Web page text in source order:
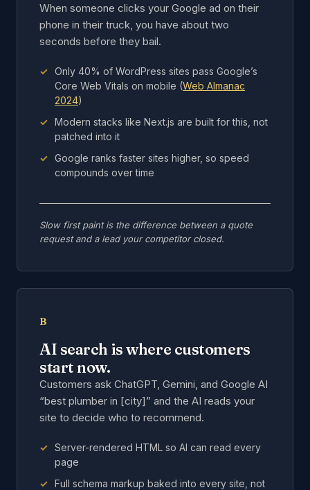
When someone clicks your Google ad on their
phone in their truck, you have about two
seconds before they bail.
Only 40% of WordPress sites pass Google’s
Core Web Vitals on mobile (Web Almanac
2024)
Modern stacks like Next.js are built for this, not
patched into it
Google ranks faster sites higher, so speed
compounds over time
Slow first paint is the difference between a quote
request and a lead your competitor closed.
B
AI search is where customers
start now.
Customers ask ChatGPT, Gemini, and Google AI
“best plumber in [city]” and the AI reads your
site to decide who to recommend.
Server-rendered HTML so AI can read every
page
Full schema markup baked into every site, not